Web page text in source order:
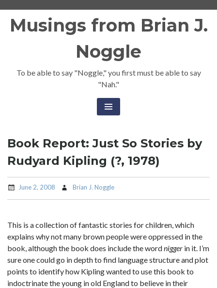
Musings from Brian J.
Noggle
To be able to say "Noggle," you first must be able to say
"Nah."
Book Report: Just So Stories by
Rudyard Kipling (?, 1978)
June 2, 2008 Brian J. Noggle
This is a collection of fantastic stories for children, which
explains why not many brown people were oppressed in the
book, although the book does include the wordnigger in it. I’m
sure one could go in depth to find language structure and plot
points to identify how Kipling wanted to use this book to
indoctrinate the young in old England to believe in their